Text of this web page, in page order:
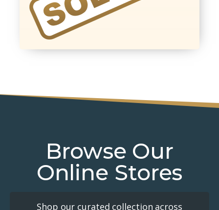
Browse Our
Online Stores
Shop our curated collection across